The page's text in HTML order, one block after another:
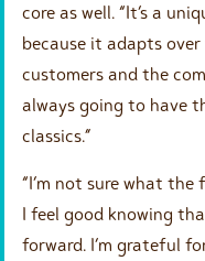
core as well. “It’s a
because it adapts
customers and the
always going to have
classics.”
“I’m not sure what the
I feel good knowing
forward. I’m grateful